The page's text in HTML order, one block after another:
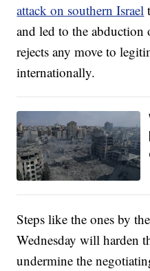
attack on southern Israel
and led to the abduction
rejects any move to
internationally.
Steps like the ones by
Wednesday will harden
undermine the